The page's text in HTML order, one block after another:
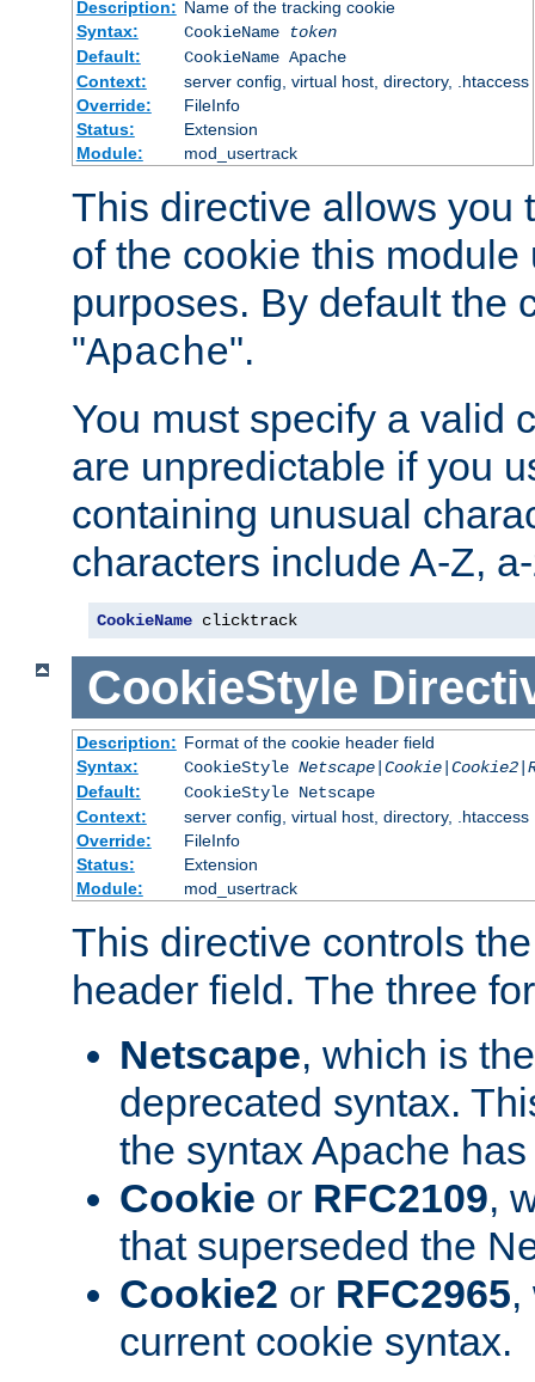
Description: Name of the tracking cookie
Syntax:
CookieName
token
Default:
CookieName Apache
Context:
server config, virtual host, directory, .htaccess
Override:
FileInfo
Status:
Extension
Module:
mod_usertrack
This directive allows you
of the cookie this
purposes. By default the
"Apache".
You must specify a valid
are unpredictable if you
containing unusual
characters include A-Z,
CookieName clicktrack
CookieStyle
Description: Format of the cookie header field
Syntax:
CookieStyle
Default:
CookieStyle Netscape
Context:
server config, virtual host, directory, .htaccess
Override:
FileInfo
Status:
Extension
Module:
mod_usertrack
This directive controls
header field. The three
Netscape, which is
deprecated syntax.
the syntax Apache
Cookie or RFC2109,
that superseded the
Cookie2 or RFC2965,
current cookie syntax.